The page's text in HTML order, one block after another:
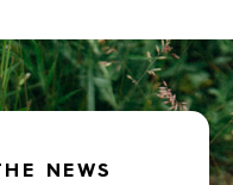
NEWS